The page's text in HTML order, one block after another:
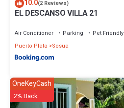
10.0(2 Reviews)
EL DESCANSO VILLA 21
Air Conditioner Parking
Pet Friendly
Puerto Plata
Sosua
OneKeyCash
2% Back